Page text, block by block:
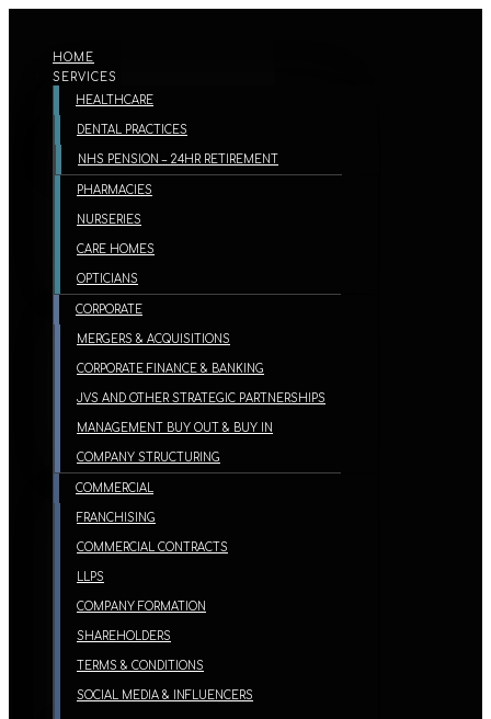
HOME
SERVICES
HEALTHCARE
DENTAL PRACTICES
NHS PENSION – 24HR RETIREMENT
PHARMACIES
NURSERIES
CARE HOMES
OPTICIANS
CORPORATE
MERGERS & ACQUISITIONS
CORPORATE FINANCE & BANKING
JVS AND OTHER STRATEGIC PARTNERSHIPS
MANAGEMENT BUY OUT & BUY IN
COMPANY STRUCTURING
COMMERCIAL
FRANCHISING
COMMERCIAL CONTRACTS
LLPS
COMPANY FORMATION
SHAREHOLDERS
TERMS & CONDITIONS
SOCIAL MEDIA & INFLUENCERS